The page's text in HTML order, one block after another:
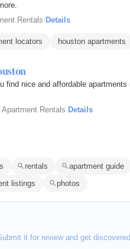
Rentals· Details
locators houston apartments
find nice and affordable
·Apartment Rentals· Details
rentals
apartment guide
listings photos
it for review and get